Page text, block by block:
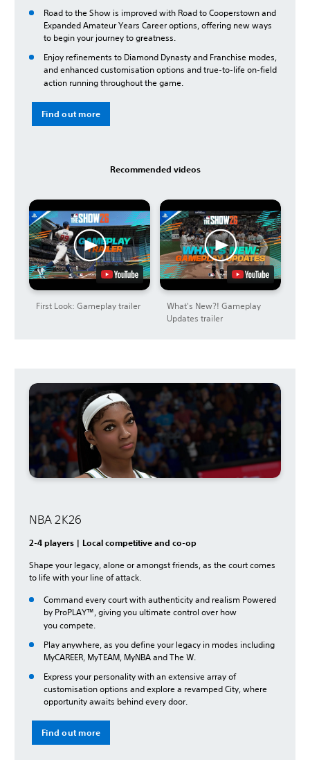
Road to the Show is improved with Road to Cooperstown and
Expanded Amateur Years Career options, offering new ways
to begin your journey to greatness.
Enjoy refinements to Diamond Dynasty and Franchise modes,
and enhanced customisation options and true-to-life on-field
action running throughout the game.
Find out more
Recommended videos
First Look: Gameplay trailer
What's New?! Gameplay
Updates trailer
NBA 2K26
2-4 players | Local competitive and co-op
Shape your legacy, alone or amongst friends, as the court comes
to life with your line of attack.
Command every court with authenticity and realism Powered
by ProPLAY™, giving you ultimate control over how
youcompete.
Play anywhere, as you define your legacy in modes including
MyCAREER, MyTEAM, MyNBA and The W.
Express your personality with an extensive array of
customisation options and explore a revamped City, where
opportunity awaits behind every door.
Find out more